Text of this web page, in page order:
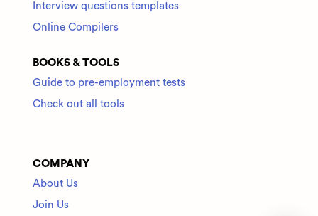
Interview questions templates
Online Compilers
BOOKS & TOOLS
Guide to pre-employment tests
Check out all tools
COMPANY
About Us
Join Us